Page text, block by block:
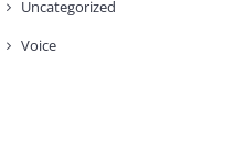
Uncategorized
Voice